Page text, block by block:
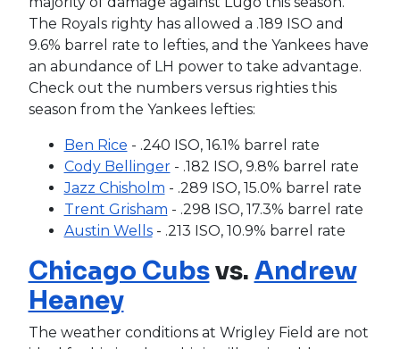
The Royals righty has allowed a .189 ISO and
9.6% barrel rate to lefties, and the Yankees have
an abundance of LH power to take advantage.
Check out the numbers versus righties this
season from the Yankees lefties:
Ben Rice - .240 ISO, 16.1% barrel rate
Cody Bellinger- .182 ISO, 9.8% barrel rate
Jazz Chisholm - .289 ISO, 15.0% barrel rate
Trent Grisham - .298 ISO, 17.3% barrel rate
Austin Wells- .213 ISO, 10.9% barrel rate
Chicago Cubsvs. Andrew
Heaney
The weather conditions at Wrigley Field are not